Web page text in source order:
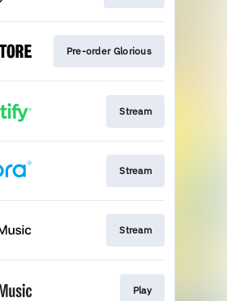
Pre-order Glorious
Stream
Stream
Stream
Play